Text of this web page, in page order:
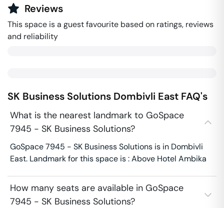
Reviews
This space is a guest favourite based on ratings, reviews
and reliability
SK Business Solutions Dombivli East FAQ's
What is the nearest landmark to GoSpace
7945 - SK Business Solutions?
GoSpace 7945 - SK Business Solutions is in Dombivli
East. Landmark for this space is : Above Hotel Ambika
How many seats are available in GoSpace
7945 - SK Business Solutions?